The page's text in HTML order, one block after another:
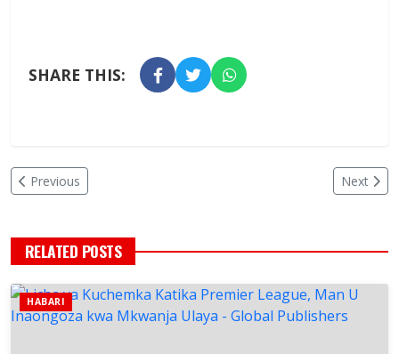
SHARE THIS:
Previous Next
RELATED POSTS
HABARI